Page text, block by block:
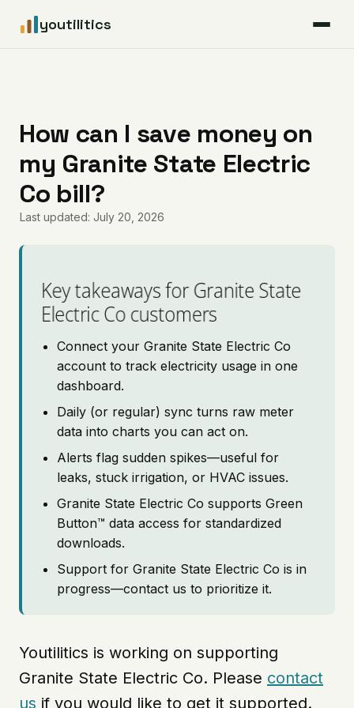
youtilitics
Articles
Coverage
Pricing
How can I save money on
my Granite State Electric
Co bill?
Last updated: July 20, 2026
Key takeaways for Granite State
Electric Co customers
Connect your Granite State Electric Co
account to track electricity usage in one
dashboard.
Daily (or regular) sync turns raw meter
data into charts you can act on.
Alerts flag sudden spikes—useful for
leaks, stuck irrigation, or HVAC issues.
Granite State Electric Co supports Green
Button™ data access for standardized
downloads.
Support for Granite State Electric Co is in
progress—contact us to prioritize it.
Youtilitics is working on supporting
Granite State Electric Co. Please contact
us if you would like to get it supported.